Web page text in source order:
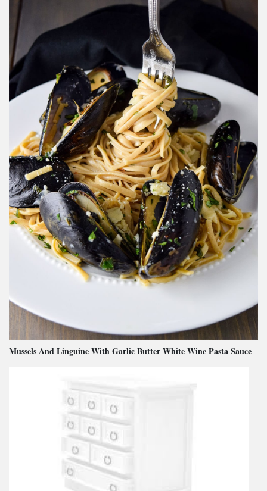
Mussels And Linguine With Garlic Butter White Wine Pasta Sauce